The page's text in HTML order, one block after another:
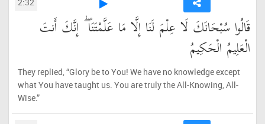
قَالُوا سُبْحَانَكَ لَا عِلْمَ لَنَا إِلَّا مَا عَلَّمْتَنَا ۖ إِنَّكَ أَنتَ
الْعَلِيمُ الْحَكِيمُ
They replied, “Glory be to You! We have no knowledge except
what You have taught us. You are truly the All-Knowing, All-
Wise.”